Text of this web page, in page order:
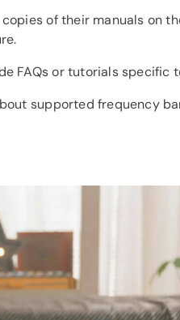
of their manuals on
FAQs or tutorials specific
supported frequency